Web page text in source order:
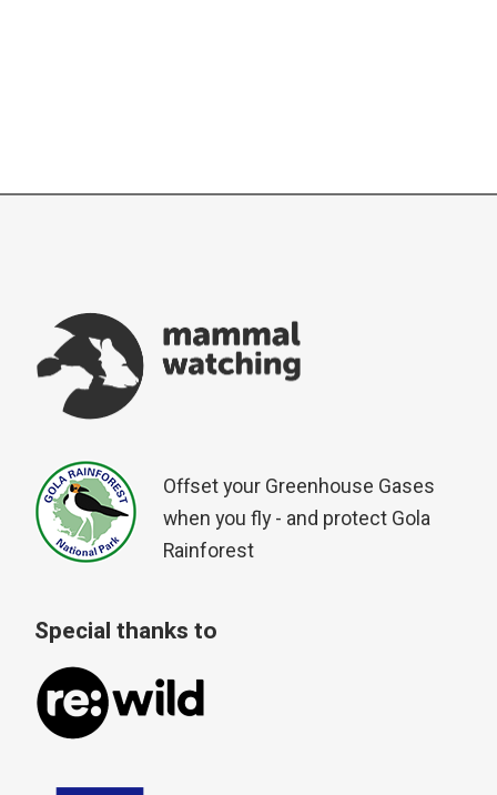
Offset your Greenhouse Gases
when you fly - and protect Gola
Rainforest
Special thanks to